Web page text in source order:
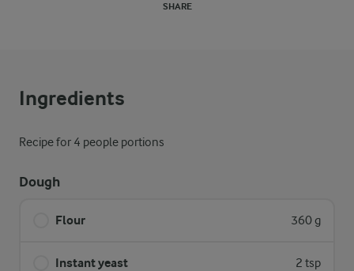
SHARE
Ingredients
Recipe for 4 people portions
Dough
Flour 360 g
Instant yeast 2 tsp